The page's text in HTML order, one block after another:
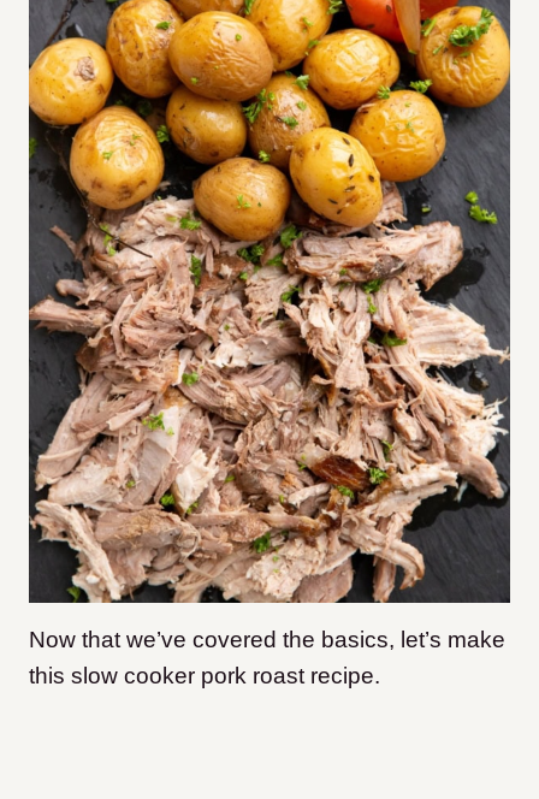
Now that we’ve covered the basics, let’s make
this slow cooker pork roast recipe.